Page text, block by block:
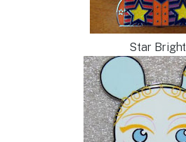
Star Bright